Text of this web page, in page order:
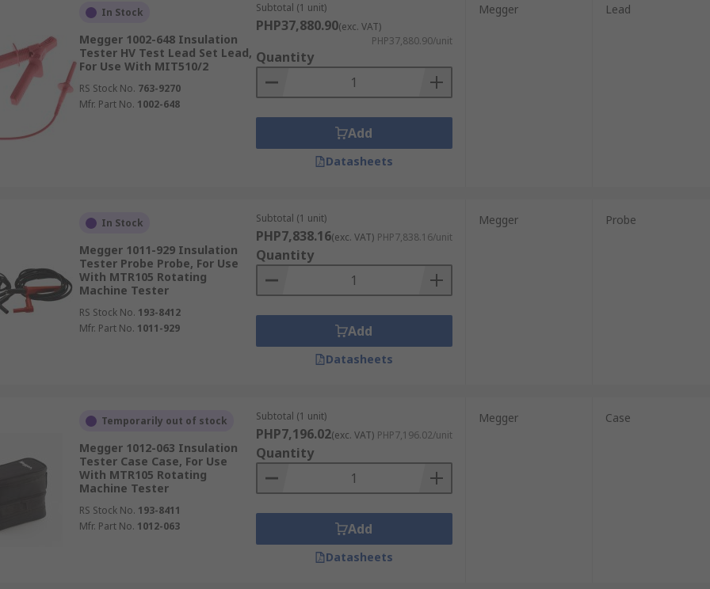
In Stock
Megger 1002-648 Insulation
Tester HV Test Lead Set Lead,
For Use With MIT510/2
RS Stock No. 763-9270
Mfr. Part No. 1002-648
Subtotal (1 unit)
PHP37,880.90(exc. VAT)
PHP37,880.90/unit
Quantity
Add
Datasheets
Megger Lead
In Stock
Megger 1011-929 Insulation
Tester Probe Probe, For Use
With MTR105 Rotating
Machine Tester
RS Stock No. 193-8412
Mfr. Part No. 1011-929
Subtotal (1 unit)
PHP7,838.16(exc. VAT) PHP7,838.16/unit
Quantity
Add
Datasheets
Megger Probe
Temporarily out of stock
Megger 1012-063 Insulation
Tester Case Case, For Use
With MTR105 Rotating
Machine Tester
RS Stock No. 193-8411
Mfr. Part No. 1012-063
Subtotal (1 unit)
PHP7,196.02(exc. VAT) PHP7,196.02/unit
Quantity
Add
Datasheets
Megger Case